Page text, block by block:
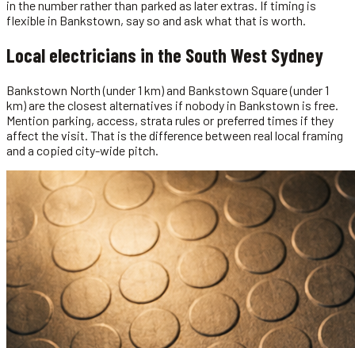
in the number rather than parked as later extras. If timing is
flexible in Bankstown, say so and ask what that is worth.
Local electricians in the South West Sydney
Bankstown North (under 1 km) and Bankstown Square (under 1
km) are the closest alternatives if nobody in Bankstown is free.
Mention parking, access, strata rules or preferred times if they
affect the visit. That is the difference between real local framing
and a copied city-wide pitch.